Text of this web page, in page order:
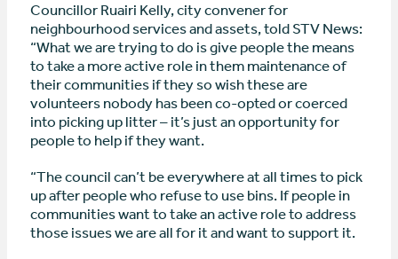
Councillor Ruairi Kelly, city convener for
neighbourhood services and assets, told STV News:
“What we are trying to do is give people the means
to take a more active role in them maintenance of
their communities if they so wish these are
volunteers nobody has been co-opted or coerced
into picking up litter – it’s just an opportunity for
people to help if they want.
“The council can’t be everywhere at all times to pick
up after people who refuse to use bins. If people in
communities want to take an active role to address
those issues we are all for it and want to support it.